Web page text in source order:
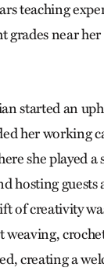
teaching
grades near
started an
her working
she played
hosting
of creativity
creating a